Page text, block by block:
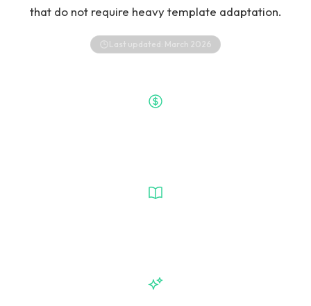
that do not require heavy template adaptation.
Last updated: March 2026